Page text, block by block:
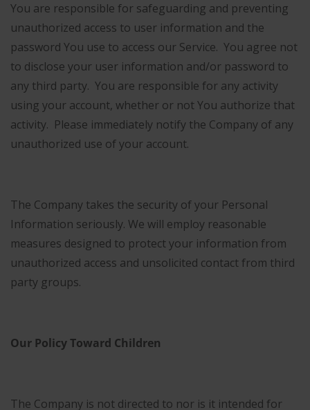
You are responsible for safeguarding and preventing
unauthorized access to user information and the
password You use to access our Service. You agree not
to disclose your user information and/or password to
any third party. You are responsible for any activity
using your account, whether or not You authorize that
activity. Please immediately notify the Company of any
unauthorized use of your account.
The Company takes the security of your Personal
Information seriously. We will employ reasonable
measures designed to protect your information from
unauthorized access and unsolicited contact from third
party groups.
Our Policy Toward Children
The Company is not directed to nor is it intended for